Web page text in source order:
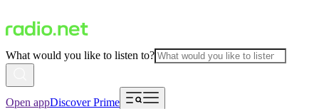
What would you like to listen to?
Open appDiscover Prime